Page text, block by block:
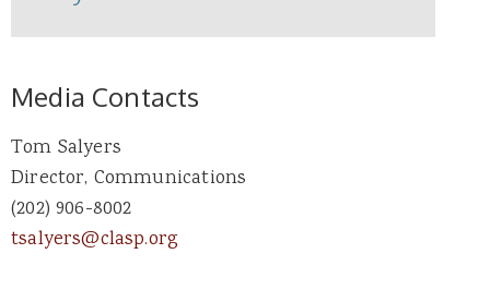
Media Contacts
Tom Salyers
Director, Communications
(202) 906-8002
tsalyers@clasp.org